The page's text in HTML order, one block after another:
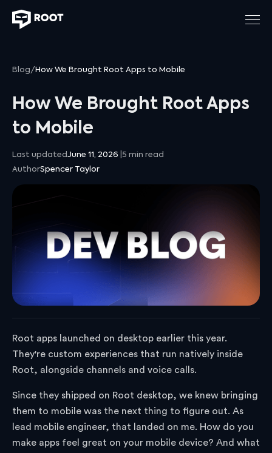
Blog/ How We Brought Root Apps to Mobile
How We Brought Root Apps
to Mobile
Last updatedJune 11, 2026 5 min read
AuthorSpencer Taylor
Root apps launched on desktop earlier this year.
They're custom experiences that run natively inside
Root, alongside channels and voice calls.
Since they shipped on Root desktop, we knew bringing
them to mobile was the next thing to figure out. As
lead mobile engineer, that landed on me. How do you
make apps feel great on your mobile device? And what